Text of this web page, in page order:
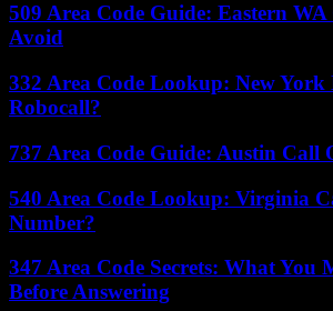
509 Area Code Guide: Eastern
Avoid
332 Area Code Lookup: New
Robocall?
737 Area Code Guide: Austin Call
540 Area Code Lookup: Virginia
Number?
347 Area Code Secrets: What You
Before Answering